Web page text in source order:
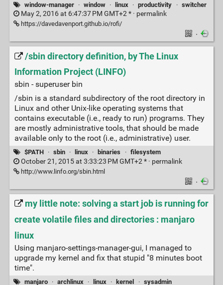
window-manager · window · linux · productivity · switcher
May 2, 2016 at 6:47:37 PM GMT+2 * · permalink
https://davedavenport.github.io/rofi/
·
/sbin directory definition, by The Linux
Information Project (LINFO)
sbin - superuser bin
/sbin is a standard subdirectory of the root directory in
Linux and other Unix-like operating systems that
contains executable (i.e., ready to run) programs. They
are mostly administrative tools, that should be made
available only to the root (i.e., administrative) user.
$PATH · sbin · linux · binaries · filesystem
October 21, 2015 at 3:33:23 PM GMT+2 * · permalink
http://www.linfo.org/sbin.html
·
my little note: solving a start job is running for
create volatile files and directories : manjaro
linux
Using manjaro-settings-manager-gui, I managed to
upgrade my kernel and fix that stupid "8 minutes boot
time".
manjaro · archlinux · linux · kernel · sysadmin